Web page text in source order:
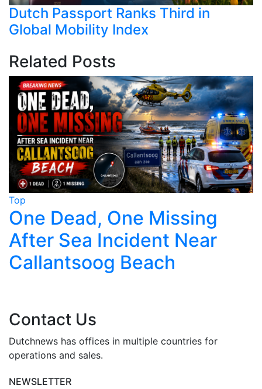
Dutch Passport Ranks Third in
Global Mobility Index
Related Posts
Top
One Dead, One Missing
After Sea Incident Near
Callantsoog Beach
Contact Us
Dutchnews has offices in multiple countries for
operations and sales.
NEWSLETTER